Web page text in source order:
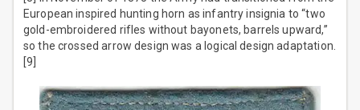
European inspired hunting horn as infantry insignia to “two
gold-embroidered rifles without bayonets, barrels upward,”
so the crossed arrow design was a logical design adaptation.
[9]